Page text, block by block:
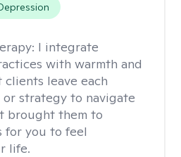
I integrate
with warmth and
leave each
strategy to navigate
brought them to
for you to feel
life.